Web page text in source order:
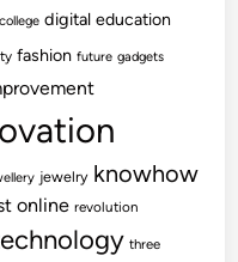
college digital education
fashion future gadgets
jewelry knowhow
online revolution
three